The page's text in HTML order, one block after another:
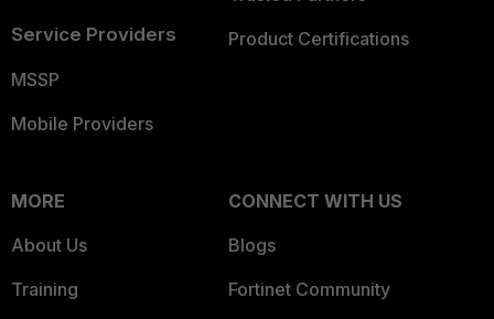
Service Providers
MSSP
Mobile Providers
Product Certifications
MORE
About Us
Training
CONNECT WITH US
Blogs
Fortinet Community